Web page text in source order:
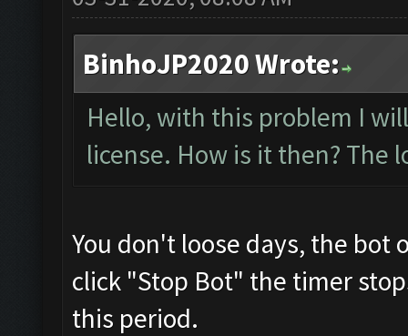
BinhoJP2020 Wrote:
Hello, with this problem I
license. How is it then? The
You don't loose days, the bot
click "Stop Bot" the timer
this period.